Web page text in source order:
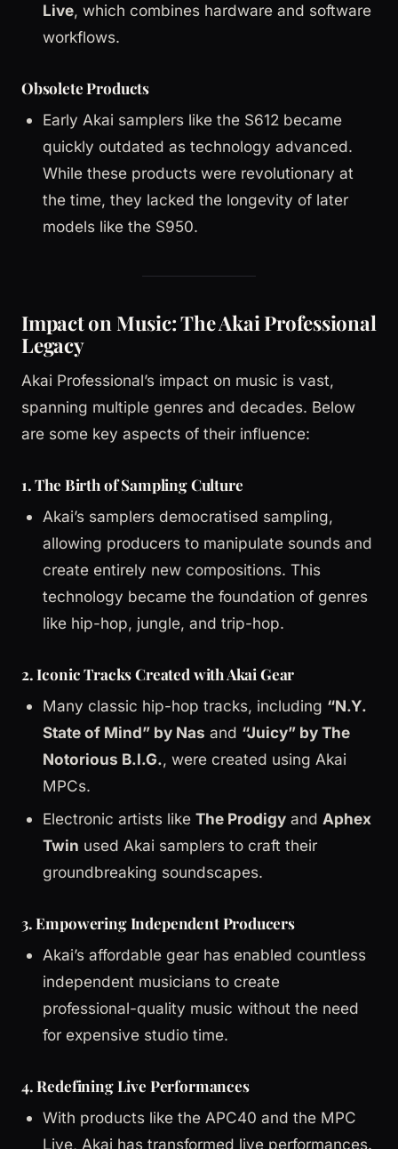
Live, which combines hardware and software
workflows.
Obsolete Products
Early Akai samplers like the S612 became
quickly outdated as technology advanced.
While these products were revolutionary at
the time, they lacked the longevity of later
models like the S950.
Impact on Music: The Akai Professional
Legacy
Akai Professional’s impact on music is vast,
spanning multiple genres and decades. Below
are some key aspects of their influence:
1. The Birth of Sampling Culture
Akai’s samplers democratised sampling,
allowing producers to manipulate sounds and
create entirely new compositions. This
technology became the foundation of genres
like hip-hop, jungle, and trip-hop.
2. Iconic Tracks Created with Akai Gear
Many classic hip-hop tracks, including “N.Y.
State of Mind” by Nas and “Juicy” by The
Notorious B.I.G., were created using Akai
MPCs.
Electronic artists like The Prodigy and Aphex
Twin used Akai samplers to craft their
groundbreaking soundscapes.
3. Empowering Independent Producers
Akai’s affordable gear has enabled countless
independent musicians to create
professional-quality music without the need
for expensive studio time.
4. Redefining Live Performances
With products like the APC40 and the MPC
Live, Akai has transformed live performances.